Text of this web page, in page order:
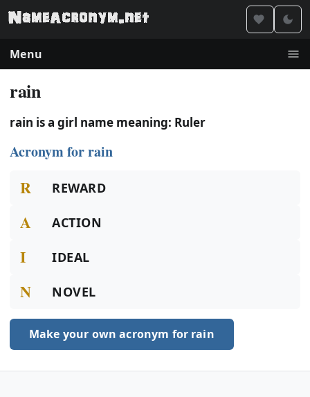
Menu
rain
rain is a girl name meaning: Ruler
Acronym for rain
R REWARD
A ACTION
I IDEAL
N NOVEL
Make your own acronym for rain